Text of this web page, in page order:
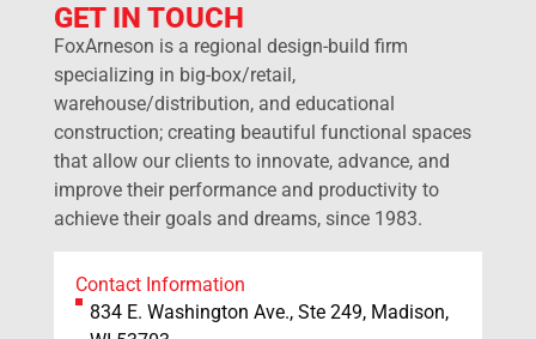
GET IN TOUCH
FoxArneson is a regional design-build firm
specializing in big-box/retail,
warehouse/distribution, and educational
construction; creating beautiful functional spaces
that allow our clients to innovate, advance, and
improve their performance and productivity to
achieve their goals and dreams, since 1983.
Contact Information
834 E. Washington Ave., Ste 249, Madison,